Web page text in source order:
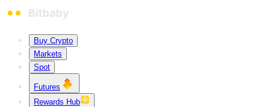
Buy Crypto
Markets
Spot
Futures
Rewards Hub